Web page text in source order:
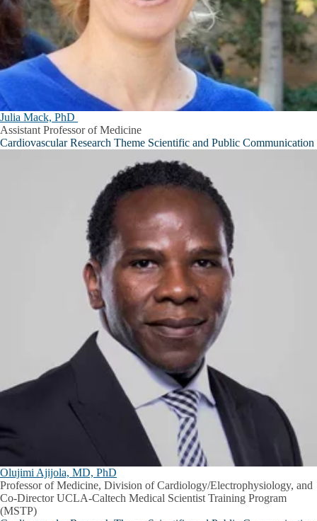
Julia Mack, PhD
Assistant Professor of Medicine
Cardiovascular Research Theme Scientific and Public Communication
Olujimi Ajijola, MD, PhD
Professor of Medicine, Division of Cardiology/Electrophysiology, and
Co-Director UCLA-Caltech Medical Scientist Training Program
(MSTP)